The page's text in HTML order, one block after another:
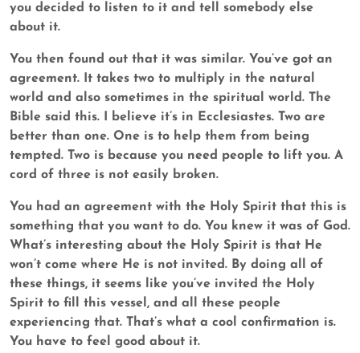
you decided to listen to it and tell somebody else
about it.
You then found out that it was similar. You’ve got an
agreement. It takes two to multiply in the natural
world and also sometimes in the spiritual world. The
Bible said this. I believe it’s in Ecclesiastes. Two are
better than one. One is to help them from being
tempted. Two is because you need people to lift you. A
cord of three is not easily broken.
You had an agreement with the Holy Spirit that this is
something that you want to do. You knew it was of God.
What’s interesting about the Holy Spirit is that He
won’t come where He is not invited. By doing all of
these things, it seems like you’ve invited the Holy
Spirit to fill this vessel, and all these people
experiencing that. That’s what a cool confirmation is.
You have to feel good about it.